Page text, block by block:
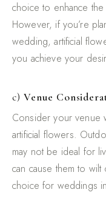
choice to enhance
However, if you’re
wedding, artificial
you achieve your
c) Venue
Consider your venue
artificial flowers.
may not be ideal for
can cause them to
choice for weddings